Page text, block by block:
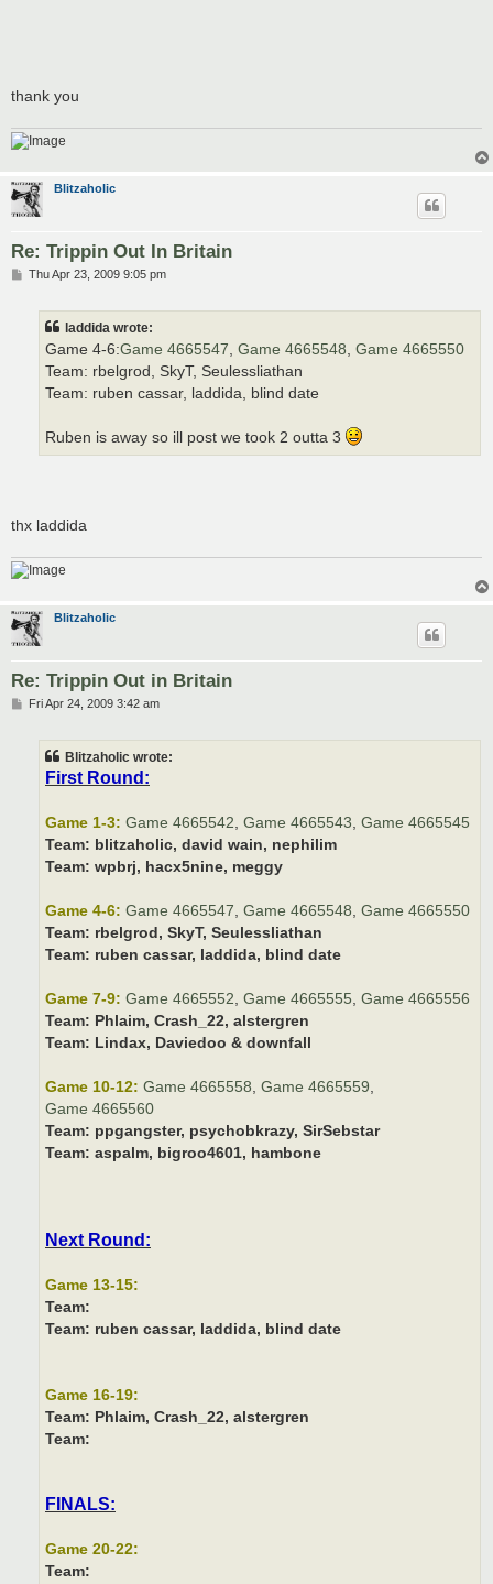
thank you
Blitzaholic
Re: Trippin Out In Britain
PThu Apr 23, 2009 9:05 pm
laddida wrote:
Game 4-6:Game 4665547 Game 4665548 Game 4665550
Team: rbelgrod, SkyT, Seulessliathan
Team: ruben cassar, laddida, blind date
Ruben is away so ill post we took 2 outta 3
thx laddida
Blitzaholic
Re: Trippin Out in Britain
PFri Apr 24, 2009 3:42 am
Blitzaholic wrote:
First Round:
Game 1-3: Game 4665542 Game 4665543 Game 4665545
Team: blitzaholic, david wain, nephilim
Team: wpbrj, hacx5nine, meggy
Game 4-6: Game 4665547 Game 4665548 Game 4665550
Team: rbelgrod, SkyT, Seulessliathan
Team: ruben cassar, laddida, blind date
Game 7-9: Game 4665552 Game 4665555 Game 4665556
Team: Phlaim, Crash_22, alstergren
Team: Lindax, Daviedoo & downfall
Game 10-12: Game 4665558 Game 4665559
Game 4665560
Team: ppgangster, psychobkrazy, SirSebstar
Team: aspalm, bigroo4601, hambone
Next Round:
Game 13-15:
Team:
Team: ruben cassar, laddida, blind date
Game 16-19:
Team: Phlaim, Crash_22, alstergren
Team:
FINALS:
Game 20-22:
Team: